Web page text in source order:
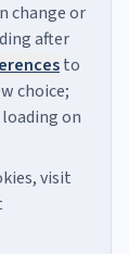
change or
after
to
choice;
on
visit